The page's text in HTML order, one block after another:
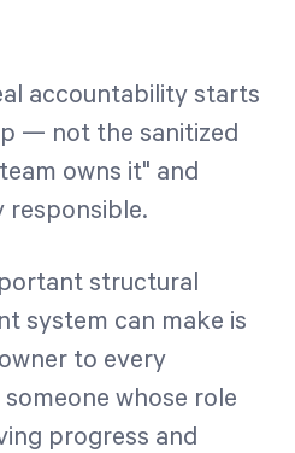
accountability starts
— not the sanitized
owns it" and
responsible.
structural
system can make is
to every
whose role
progress and